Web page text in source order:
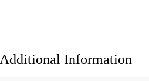
Additional Information